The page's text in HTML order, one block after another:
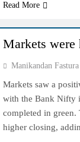
Read More
Markets were
Manikandan Fastura
Markets saw a
with the Bank Nifty
completed in
higher closing,